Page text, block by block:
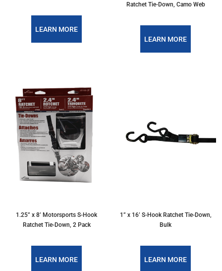
LEARN MORE
Ratchet Tie-Down, Camo Web
LEARN MORE
1.25” x 8’ Motorsports S-Hook
Ratchet Tie-Down, 2 Pack
LEARN MORE
1” x 16’ S-Hook Ratchet Tie-Down,
Bulk
LEARN MORE